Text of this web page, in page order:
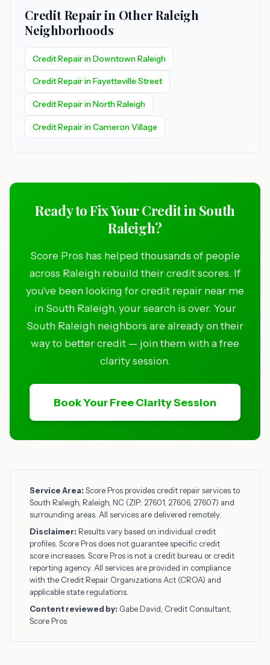
Credit Repair in Other Raleigh
Neighborhoods
Credit Repair in Downtown Raleigh
Credit Repair in Fayetteville Street
Credit Repair in North Raleigh
Credit Repair in Cameron Village
Ready to Fix Your Credit in South
Raleigh?
Score Pros has helped thousands of people
across Raleigh rebuild their credit scores. If
you've been looking for credit repair near me
in South Raleigh, your search is over. Your
South Raleigh neighbors are already on their
way to better credit — join them with a free
clarity session.
Book Your Free Clarity Session
Service Area: Score Pros provides credit repair services to
South Raleigh, Raleigh, NC (ZIP: 27601, 27606, 27607) and
surrounding areas. All services are delivered remotely.
Disclaimer: Results vary based on individual credit
profiles. Score Pros does not guarantee specific credit
score increases. Score Pros is not a credit bureau or credit
reporting agency. All services are provided in compliance
with the Credit Repair Organizations Act (CROA) and
applicable state regulations.
Content reviewed by: Gabe David, Credit Consultant,
Score Pros